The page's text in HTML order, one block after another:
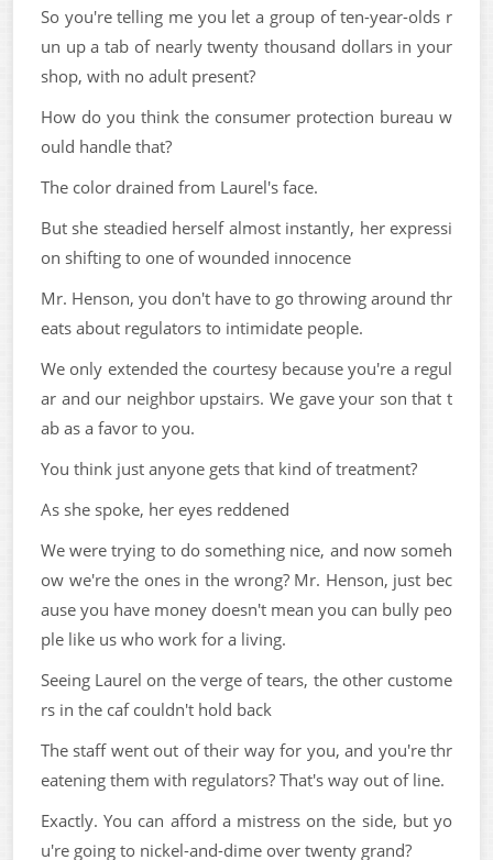
So you're telling me you let a group of ten-year-olds r
un up a tab of nearly twenty thousand dollars in your
shop, with no adult present?
How do you think the consumer protection bureau w
ould handle that?
The color drained from Laurel's face.
But she steadied herself almost instantly, her expressi
on shifting to one of wounded innocence
Mr. Henson, you don't have to go throwing around thr
eats about regulators to intimidate people.
We only extended the courtesy because you're a regul
ar and our neighbor upstairs. We gave your son that t
ab as a favor to you.
You think just anyone gets that kind of treatment?
As she spoke, her eyes reddened
We were trying to do something nice, and now someh
ow we're the ones in the wrong? Mr. Henson, just bec
ause you have money doesn't mean you can bully peo
ple like us who work for a living.
Seeing Laurel on the verge of tears, the other custome
rs in the caf couldn't hold back
The staff went out of their way for you, and you're thr
eatening them with regulators? That's way out of line.
Exactly. You can afford a mistress on the side, but yo
u're going to nickel-and-dime over twenty grand?